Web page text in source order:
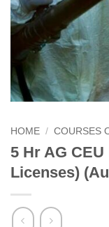
HOME / COURSES
5 Hr AG
Licenses)